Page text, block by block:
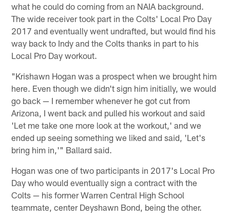
what he could do coming from an NAIA background.
The wide receiver took part in the Colts' Local Pro Day
2017 and eventually went undrafted, but would find his
way back to Indy and the Colts thanks in part to his
Local Pro Day workout.
"Krishawn Hogan was a prospect when we brought him
here. Even though we didn't sign him initially, we would
go back — I remember whenever he got cut from
Arizona, I went back and pulled his workout and said
'Let me take one more look at the workout,' and we
ended up seeing something we liked and said, 'Let's
bring him in,'" Ballard said.
Hogan was one of two participants in 2017's Local Pro
Day who would eventually sign a contract with the
Colts — his former Warren Central High School
teammate, center Deyshawn Bond, being the other.